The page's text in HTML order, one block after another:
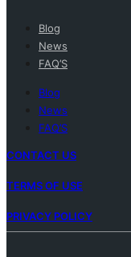
Blog
News
FAQ’S
Blog
News
FAQ’S
CONTACT US
TERMS OF USE
PRIVACY POLICY